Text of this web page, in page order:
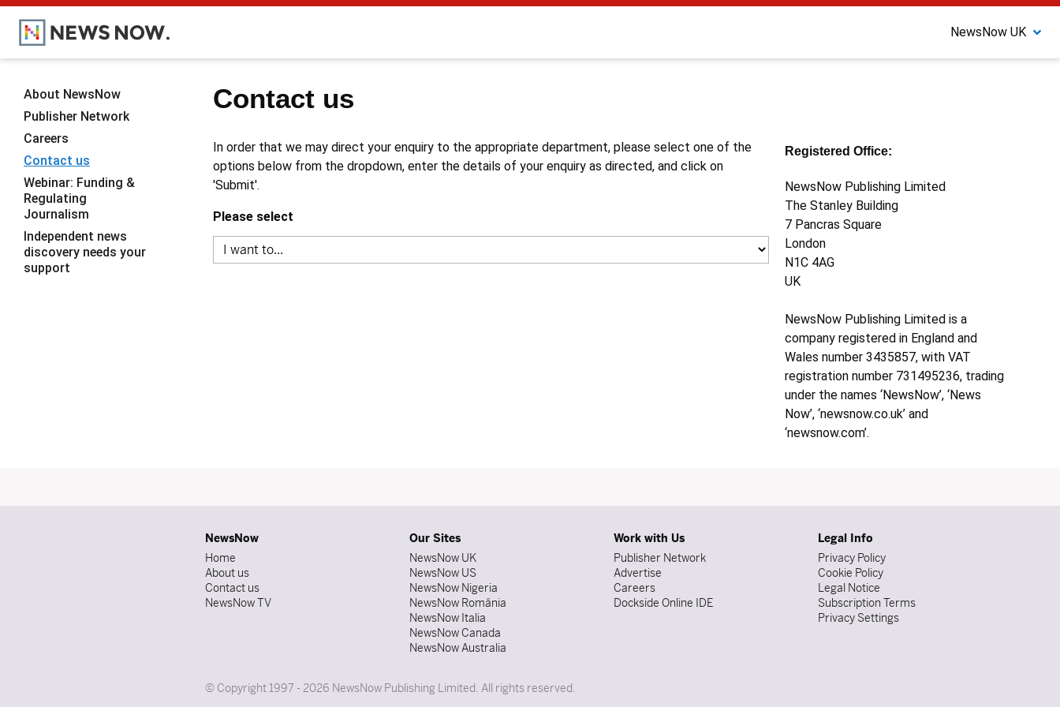
NewsNow UK
Contact us
In order that we may direct your enquiry to the appropriate department, please select one of the
options below from the dropdown, enter the details of your enquiry as directed, and click on
'Submit'.
Please select
Registered Office:
NewsNow Publishing Limited
The Stanley Building
7 Pancras Square
London
N1C 4AG
UK
NewsNow Publishing Limited is a
company registered in England and
Wales number 3435857, with VAT
registration number 731495236, trading
under the names ‘NewsNow’, ‘News
Now’, ‘newsnow.co.uk’ and
‘newsnow.com’.
About NewsNow
Publisher Network
Careers
Contact us
Webinar: Funding &
Regulating
Journalism
Independent news
discovery needs your
support
NewsNow
Home
About us
Contact us
NewsNow TV
Our Sites
NewsNow UK
NewsNow US
NewsNow Nigeria
NewsNow România
NewsNow Italia
NewsNow Canada
NewsNow Australia
Work with Us
Publisher Network
Advertise
Careers
Dockside Online IDE
Legal Info
Privacy Policy
Cookie Policy
Legal Notice
Subscription Terms
Privacy Settings
© Copyright 1997 - 2026 NewsNow Publishing Limited. All rights reserved.